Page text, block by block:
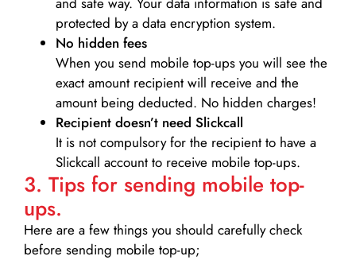
protected by a data encryption system.
No hidden fees
When you send mobile top-ups you will see the
exact amount recipient will receive and the
amount being deducted. No hidden charges!
Recipient doesn’t need Slickcall
It is not compulsory for the recipient to have a
Slickcall account to receive mobile top-ups.
3. Tips for sending mobile top-
ups.
Here are a few things you should carefully check
before sending mobile top-up;